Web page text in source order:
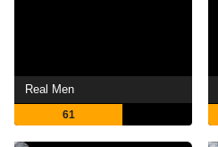
Real Men
61